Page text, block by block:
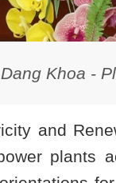
Khoa -
and
plants